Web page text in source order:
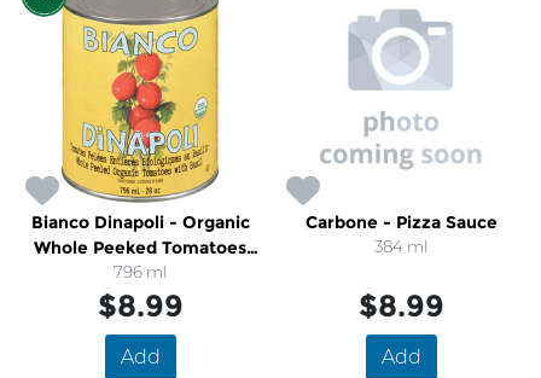
Bianco Dinapoli - Organic
Whole Peeked Tomatoes
With Basil
796 ml
$8.99
Add
Carbone - Pizza Sauce
384 ml
$8.99
Add